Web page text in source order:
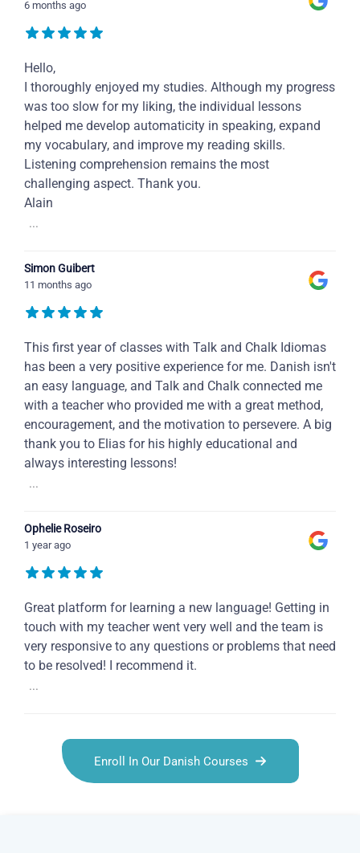
6 months ago
Hello,
I thoroughly enjoyed my studies. Although my progress
was too slow for my liking, the individual lessons
helped me develop automaticity in speaking, expand
my vocabulary, and improve my reading skills.
Listening comprehension remains the most
challenging aspect. Thank you.
Alain
...
Simon Guibert
11 months ago
This first year of classes with Talk and Chalk Idiomas
has been a very positive experience for me. Danish isn't
an easy language, and Talk and Chalk connected me
with a teacher who provided me with a great method,
encouragement, and the motivation to persevere. A big
thank you to Elias for his highly educational and
always interesting lessons!
...
Ophelie Roseiro
1 year ago
Great platform for learning a new language! Getting in
touch with my teacher went very well and the team is
very responsive to any questions or problems that need
to be resolved! I recommend it.
...
Enroll In Our Danish Courses